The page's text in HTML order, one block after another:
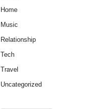
Home
Music
Relationship
Tech
Travel
Uncategorized